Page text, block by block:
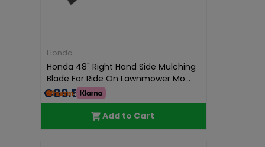
Honda
Honda 48" Right Hand Side Mulching
Blade For Ride On Lawnmower Mo...
€89.59
Add to Cart